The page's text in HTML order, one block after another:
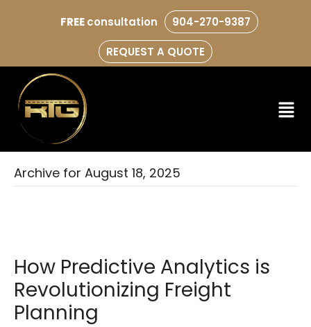
FREEconsultation 904-270-9387
REQUEST A QUOTE
Archive for August 18, 2025
How Predictive Analytics is
Revolutionizing Freight
Planning